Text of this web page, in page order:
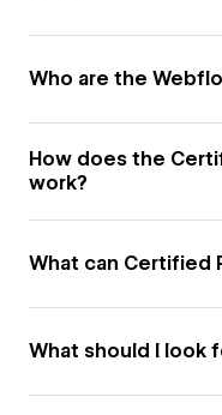
Who are the
How does the
work?
What can Certified
What should I look